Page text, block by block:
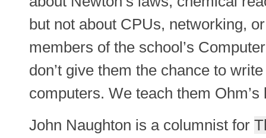
but not about CPUs, networking,
members of the school’s
don’t give them the chance to
computers. We teach them Ohm’s
John Naughton is a columnist for